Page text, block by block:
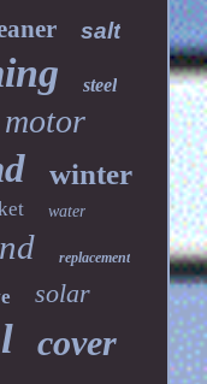
salt
steel
motor
winter
water
replacement
solar
cover